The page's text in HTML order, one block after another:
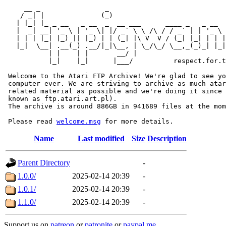
/ _| |              (_)
|  _| __| '_ \ | '_ \| |/ _` \ \ /\ / / _` | | '_ \
| | | |_| |_) || |_) | | (_| |\ V  V / (_| |_| | |
|_|  \__| .__(_) .__/|_|\__, | \_/\_/ \__,_(_)_|
           | |    | |       __/ |
|_|    |_|      |___/
Welcome to the Atari FTP Archive! We're glad to see
computer ever. We are striving to archive as much
related material as possible and we're doing it since
known as ftp.atari.art.pl).
The archive is around 886GB in 941689 files at the
Please read welcome.msg
Name Last modified Size Description
Parent Directory
-
1.0.0/
2025-02-14 20:39
-
1.0.1/
2025-02-14 20:39
-
1.1.0/
2025-02-14 20:39 -